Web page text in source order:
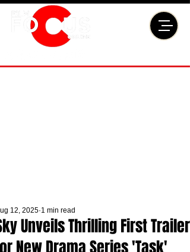
Unveils Thrilling First Trailer
12, 2025 1 min read